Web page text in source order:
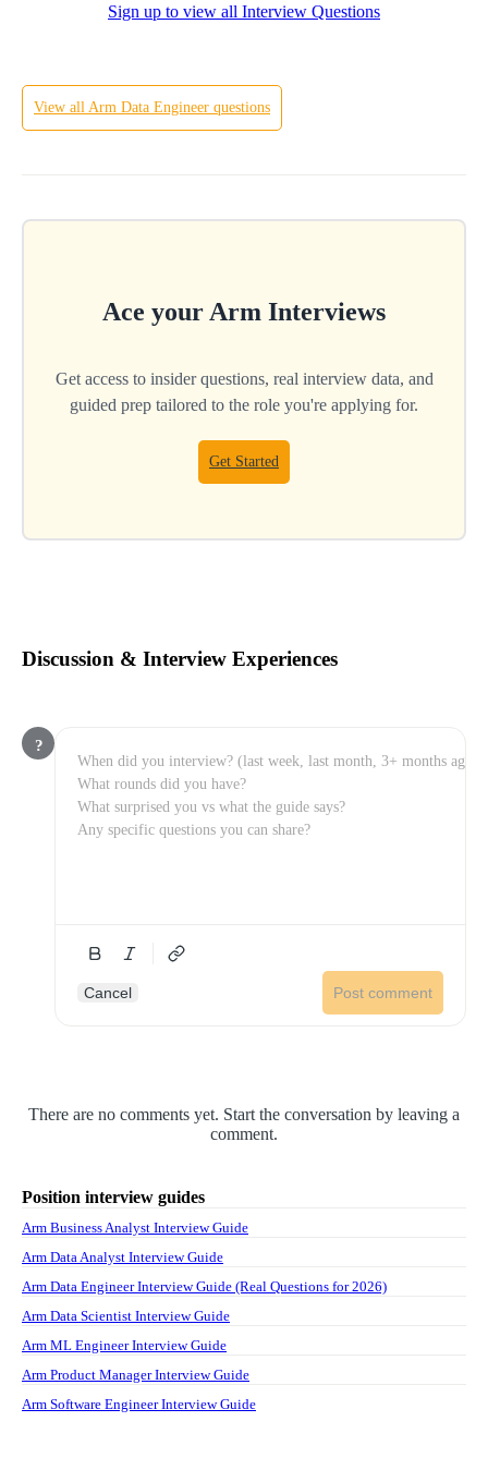
Sign up to view all Interview Questions
View all Arm Data Engineer questions
Ace your Arm Interviews
Get access to insider questions, real interview data, and
guided prep tailored to the role you're applying for.
Get Started
Discussion & Interview Experiences
?
Cancel Post comment
There are no comments yet. Start the conversation by leaving a
comment.
Position interview guides
Arm Business Analyst Interview Guide
Arm Data Analyst Interview Guide
Arm Data Engineer Interview Guide (Real Questions for 2026)
Arm Data Scientist Interview Guide
Arm ML Engineer Interview Guide
Arm Product Manager Interview Guide
Arm Software Engineer Interview Guide